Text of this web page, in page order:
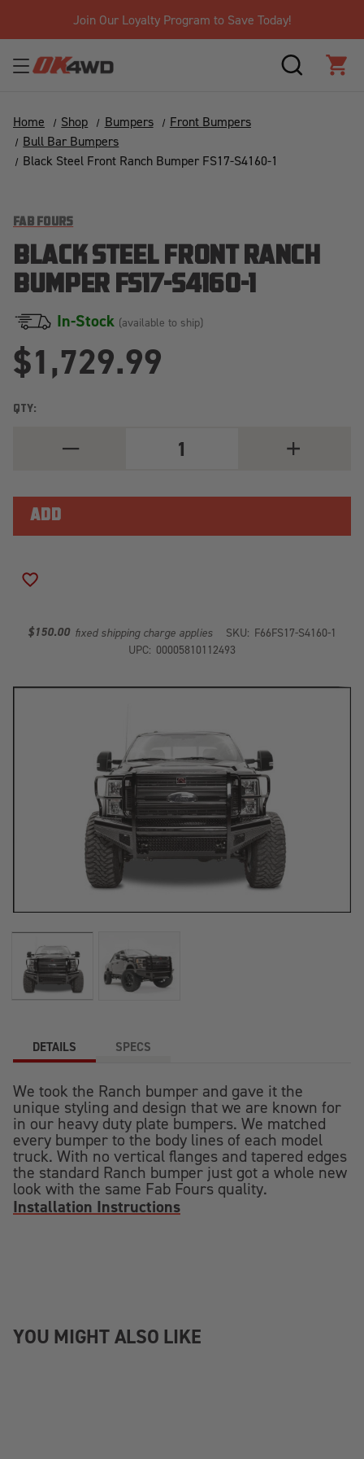
Join Our Loyalty Program to Save Today!
SEARCH
Home Shop Bumpers
Front Bumpers
Bull Bar Bumpers
Black Steel Front Ranch Bumper FS17-S4160-1
FAB FOURS
BLACK STEEL FRONT RANCH
BUMPER FS17-S4160-1
In-Stock (available to ship)
$1,729.99
QTY:
STEEL
FRONT
RANCH
BUMPER
INCREASE
QUANTITY
STEEL
BUMPER
$150.00 fixed shipping charge applies SKU: F66FS17-S4160-1
UPC: 00005810112493
DETAILS SPECS
We took the Ranch bumper and gave it the
unique styling and design that we are known for
in our heavy duty plate bumpers. We matched
every bumper to the body lines of each model
truck. With no vertical flanges and tapered edges
the standard Ranch bumper just got a whole new
look with the same Fab Fours quality.
Installation Instructions
YOU MIGHT ALSO LIKE